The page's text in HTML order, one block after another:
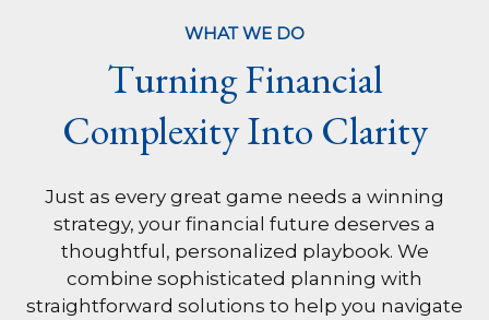
WHAT WE DO
Turning Financial
Complexity Into Clarity
Just as every great game needs a winning
strategy, your financial future deserves a
thoughtful, personalized playbook. We
combine sophisticated planning with
straightforward solutions to help you navigate